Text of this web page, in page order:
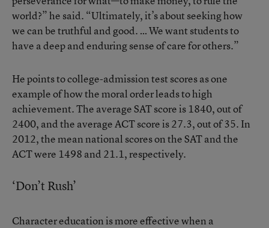
world?” he said. “Ultimately, it’s about seeking how
we can be truthful and good. … We want students to
have a deep and enduring sense of care for others.”
He points to college-admission test scores as one
example of how the moral order leads to high
achievement. The average SAT score is 1840, out of
2400, and the average ACT score is 27.3, out of 35. In
2012, the mean national scores on the SAT and the
ACT were 1498 and 21.1, respectively.
‘Don’t Rush’
Character education is more effective when a